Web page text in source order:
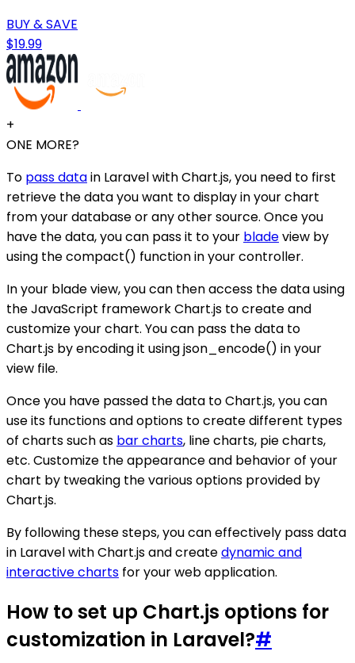
BUY & SAVE
$19.99
+
ONE MORE?
To pass datain Laravel with Chart.js, you need to first
retrieve the data you want to display in your chart
from your database or any other source. Once you
have the data, you can pass it to your bladeview by
using the compact() function in your controller.
In your blade view, you can then access the data using
the JavaScript framework Chart.js to create and
customize your chart. You can pass the data to
Chart.js by encoding it using json_encode() in your
view file.
Once you have passed the data to Chart.js, you can
use its functions and options to create different types
of charts such as bar charts, line charts, pie charts,
etc. Customize the appearance and behavior of your
chart by tweaking the various options provided by
Chart.js.
By following these steps, you can effectively pass data
in Laravel with Chart.js and createdynamic and
interactive charts for your web application.
How to set up Chart.js options for
customization in Laravel?#